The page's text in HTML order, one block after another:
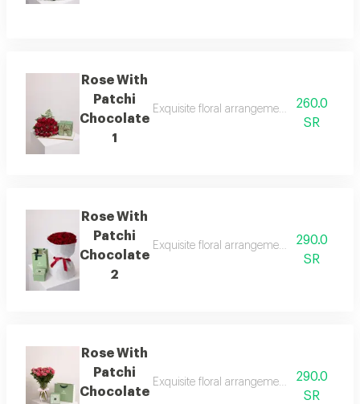
Rose With
Patchi
Chocolate
1
Exquisite floral arrangements paired with
260.0
SR
Rose With
Patchi
Chocolate
2
Exquisite floral arrangements paired with
290.0
SR
Rose With
Patchi
Chocolate
Exquisite floral arrangements paired with
290.0
SR